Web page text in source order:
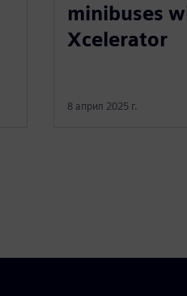
minibuses
Xcelerator
8 април 2025 г.